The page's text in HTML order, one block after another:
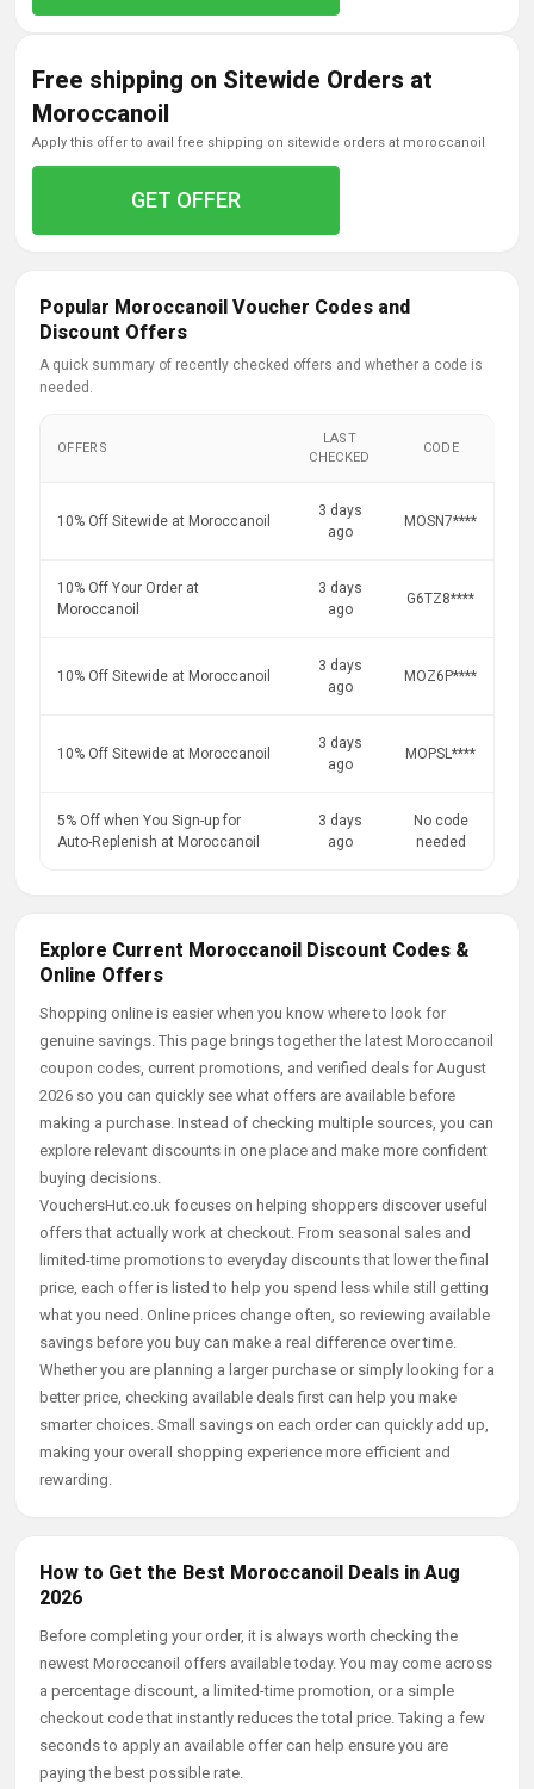
Free shipping on Sitewide Orders at
Moroccanoil
apply this offer to avail free shipping on sitewide orders at moroccanoil
GET OFFER
Popular Moroccanoil Voucher Codes and
Discount Offers
A quick summary of recently checked offers and whether a code is
needed.
OFFERS
LAST
CHECKED
CODE
10% Off Sitewide at Moroccanoil
3 days
ago
MOSN7****
10% Off Your Order at
Moroccanoil
3 days
ago
G6TZ8****
10% Off Sitewide at Moroccanoil
3 days
ago
MOZ6P****
10% Off Sitewide at Moroccanoil
3 days
ago
MOPSL****
5% Off when You Sign-up for
Auto-Replenish at Moroccanoil
3 days
ago
No code
needed
Explore Current Moroccanoil Discount Codes &
Online Offers
Shopping online is easier when you know where to look for
genuine savings. This page brings together the latest Moroccanoil
coupon codes, current promotions, and verified deals for August
2026 so you can quickly see what offers are available before
making a purchase. Instead of checking multiple sources, you can
explore relevant discounts in one place and make more confident
buying decisions.
VouchersHut.co.uk focuses on helping shoppers discover useful
offers that actually work at checkout. From seasonal sales and
limited-time promotions to everyday discounts that lower the final
price, each offer is listed to help you spend less while still getting
what you need. Online prices change often, so reviewing available
savings before you buy can make a real difference over time.
Whether you are planning a larger purchase or simply looking for a
better price, checking available deals first can help you make
smarter choices. Small savings on each order can quickly add up,
making your overall shopping experience more efficient and
rewarding.
How to Get the Best Moroccanoil Deals in Aug
2026
Before completing your order, it is always worth checking the
newest Moroccanoil offers available today. You may come across
a percentage discount, a limited-time promotion, or a simple
checkout code that instantly reduces the total price. Taking a few
seconds to apply an available offer can help ensure you are
paying the best possible rate.